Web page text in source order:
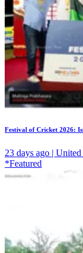
Festival of Cricket 2026:
23 days ago |
*Featured